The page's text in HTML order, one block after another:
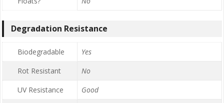
Degradation Resistance
Biodegradable
Yes
Rot Resistant
No
UV Resistance
Good